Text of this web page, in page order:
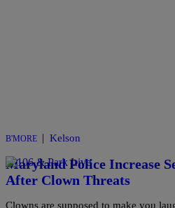
B'MORE | Kelson
Maryland Police Increase
After Clown Threats
Clowns are supposed to make you